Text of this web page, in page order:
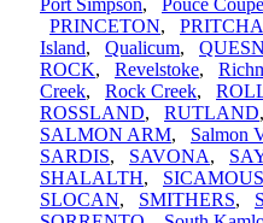
Port Simpson, Pouce Coupe
PRINCETON,
Island, Qualicum,
ROCK, Revelstoke,
Creek, Rock Creek,
ROSSLAND, RUTLAND
SALMON ARM, Salmon
SARDIS, SAVONA,
SHALALTH, SICAMOUS
SLOCAN, SMITHERS,